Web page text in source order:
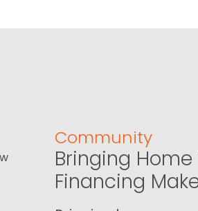
Community
Bringing
Financing